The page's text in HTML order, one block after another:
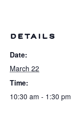
DETAILS
Date:
March 22
Time:
10:30 am - 1:30 pm